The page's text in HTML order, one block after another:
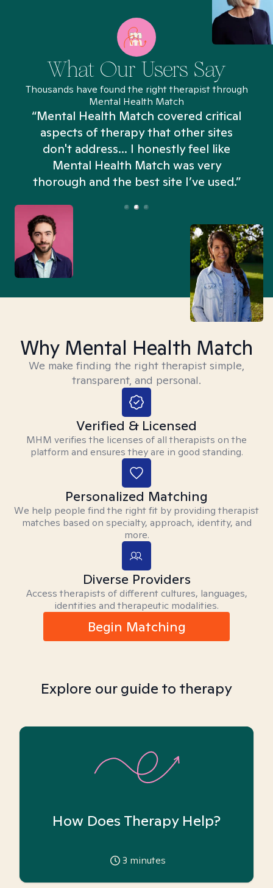
What Our Users Say
Thousands have found the right therapist through
Mental Health Match
“Mental Health Match covered critical
aspects of therapy that other sites
don't address... I honestly feel like
Mental Health Match was very
thorough and the best site I’ve used.”
Why Mental Health Match
We make finding the right therapist simple,
transparent, and personal.
Verified & Licensed
MHM verifies the licenses of all therapists on the
platform and ensures they are in good standing.
Personalized Matching
We help people find the right fit by providing therapist
matches based on specialty, approach, identity, and
more.
Diverse Providers
Access therapists of different cultures, languages,
identities and therapeutic modalities.
Begin Matching
Explore our guide to therapy
How Does Therapy Help?
3 minutes